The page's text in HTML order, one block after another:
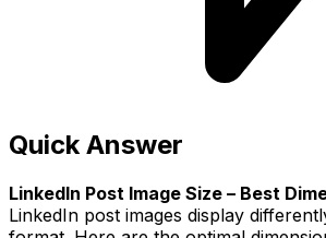
Quick Answer
LinkedIn Post Image Size – Best
LinkedIn post images display